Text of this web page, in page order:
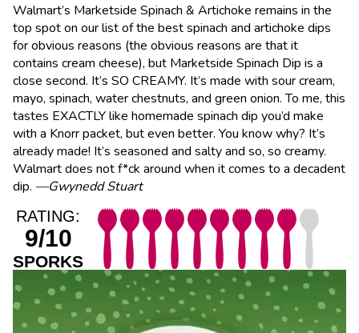
Walmart’s Marketside Spinach & Artichoke remains in the
top spot on our list of the best spinach and artichoke dips
for obvious reasons (the obvious reasons are that it
contains cream cheese), but Marketside Spinach Dip is a
close second. It’s SO CREAMY. It’s made with sour cream,
mayo, spinach, water chestnuts, and green onion. To me, this
tastes EXACTLY like homemade spinach dip you’d make
with a Knorr packet, but even better. You know why? It’s
already made! It’s seasoned and salty and so, so creamy.
Walmart does not f*ck around when it comes to a decadent
dip. —Gwynedd Stuart
RATING:
9/10
SPORKS